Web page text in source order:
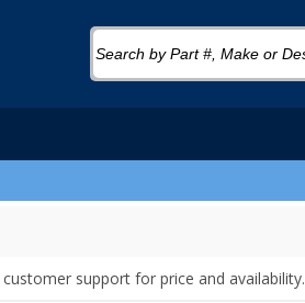
support for price and availability.